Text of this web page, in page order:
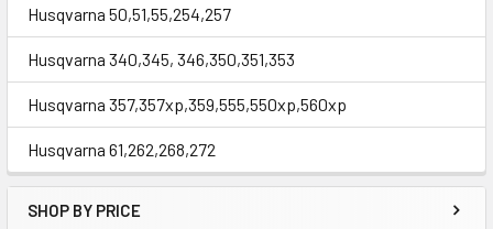
Husqvarna 50,51,55,254,257
Husqvarna 340,345, 346,350,351,353
Husqvarna 357,357xp,359,555,550xp,560xp
Husqvarna 61,262,268,272
SHOP BY PRICE